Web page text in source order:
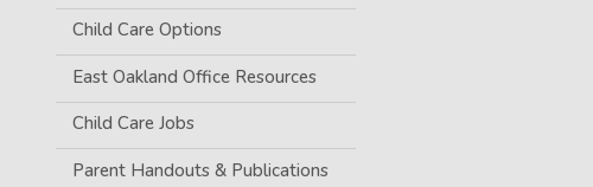
Child Care Options
East Oakland Office Resources
Child Care Jobs
Parent Handouts & Publications